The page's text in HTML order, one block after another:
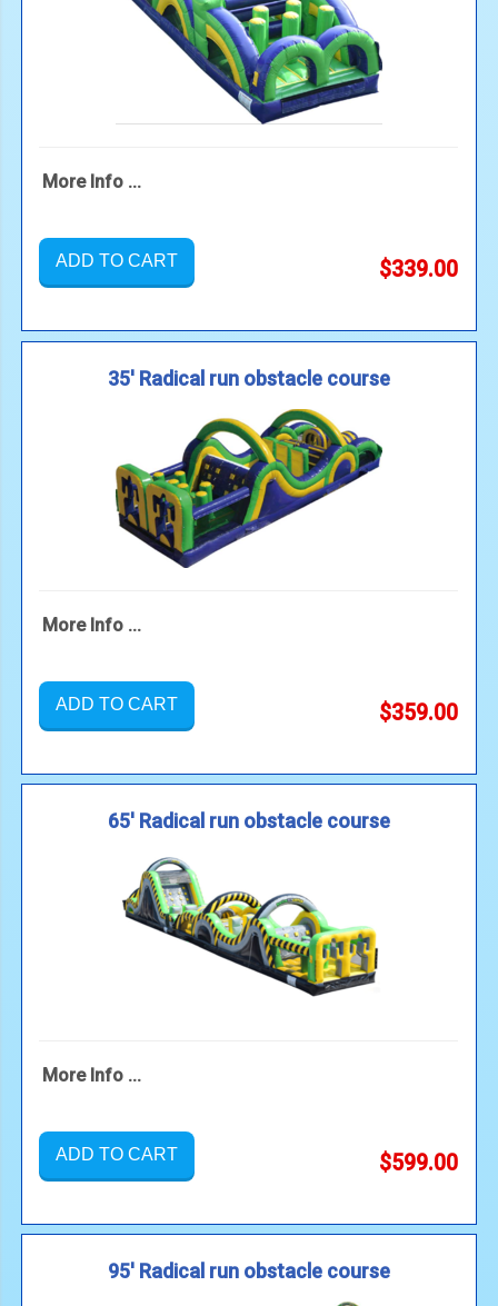
More Info ...
ADD TO CART $339.00
35' Radical run obstacle course
More Info ...
ADD TO CART $359.00
65' Radical run obstacle course
More Info ...
ADD TO CART $599.00
95' Radical run obstacle course